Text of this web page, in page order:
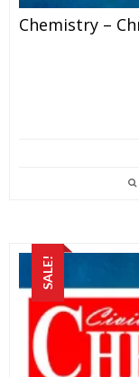
SALE!